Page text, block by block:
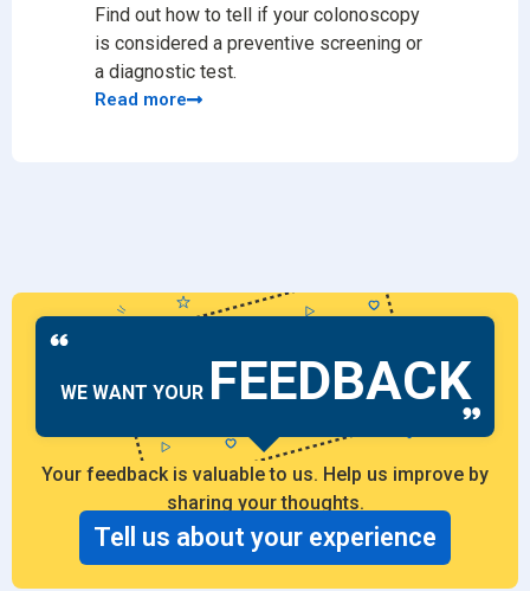
Find out how to tell if your colonoscopy
is considered a preventive screening or
a diagnostic test.
Read more
WE WANT YOUR FEEDBACK
Your feedback is valuable to us. Help us improve by
sharing your thoughts.
Tell us about your experience